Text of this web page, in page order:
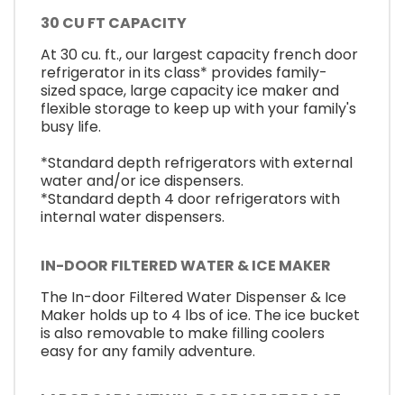
30 CU FT CAPACITY
At 30 cu. ft., our largest capacity french door
refrigerator in its class* provides family-
sized space, large capacity ice maker and
flexible storage to keep up with your family's
busy life.
*Standard depth refrigerators with external
water and/or ice dispensers.
*Standard depth 4 door refrigerators with
internal water dispensers.
IN-DOOR FILTERED WATER & ICE MAKER
The In-door Filtered Water Dispenser & Ice
Maker holds up to 4 lbs of ice. The ice bucket
is also removable to make filling coolers
easy for any family adventure.